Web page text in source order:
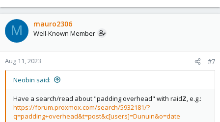
M mauro2306
Well-Known Member
Aug 11, 2023 #7
Neobin said:
Have a search/read about "padding overhead" with raidZ , e.g.:
https://forum.proxmox.com/search/5932181/?
q=padding+overhead&t=post&c[users]=Dunuin&o=date